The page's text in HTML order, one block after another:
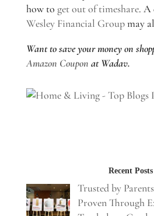
how to get out of timeshare. A
Wesley Financial Groupmay
Want to save your money on
Amazon Coupon at Wadav.
Recent Posts
Trusted by
Proven Through